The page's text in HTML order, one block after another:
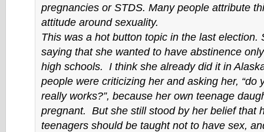
pregnancies or STDS. Many people attribute
attitude around sexuality.
This was a hot button topic in the last election.
saying that she wanted to have abstinence
high schools. I think she already did it in
people were criticizing her and asking her, “do
really works?”, because her own teenage
pregnant. But she still stood by her belief that
teenagers should be taught not to have sex,